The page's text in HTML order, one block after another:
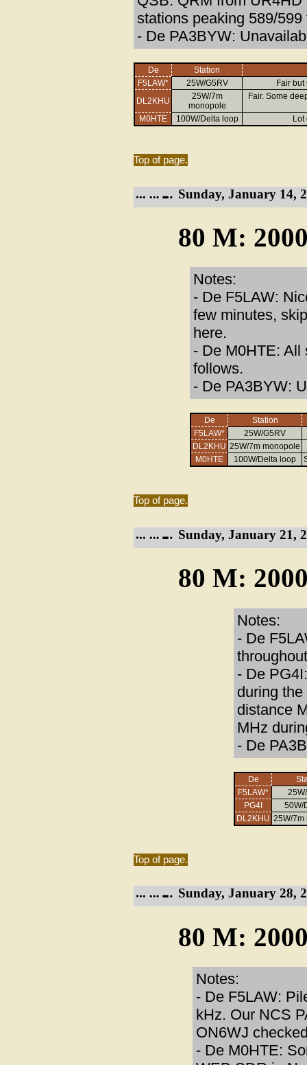
stations peaking 589/
- De PA3BYW:
De
Station
F5LAW*
25W/G5RV
Fair
DL2KHU
25W/7m
monopole
Fair. Some
M0HTE 100W/Delta loop Lot
Top of page.
Sunday, January 14,
80 M:
Notes:
- De F5LAW:
few minutes,
here.
- De M0HTE:
follows.
- De PA3BYW:
De
Station
F5LAW*
25W/G5RV
DL2KHU 25W/7m monopole
M0HTE
100W/Delta loop
Top of page.
Sunday, January 21,
80 M:
Notes:
- De
- De
during
distance
MHz
- De
De
F5LAW*
PG4I
50W/
DL2KHU 25W/7m
Top of page.
Sunday, January 28,
80 M:
Notes:
- De F5LAW:
kHz. Our NCS
ON6WJ
- De M0HTE: